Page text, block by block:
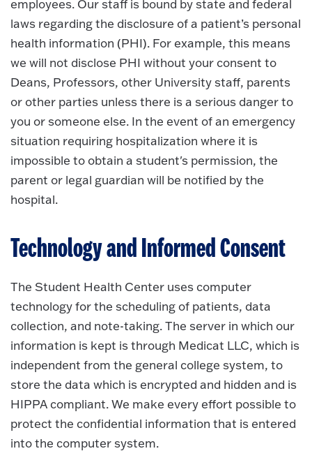
employees. Our staff is bound by state and federal
laws regarding the disclosure of a patient’s personal
health information (PHI). For example, this means
we will not disclose PHI without your consent to
Deans, Professors, other University staff, parents
or other parties unless there is a serious danger to
you or someone else. In the event of an emergency
situation requiring hospitalization where it is
impossible to obtain a student's permission, the
parent or legal guardian will be notified by the
hospital.
Technology and Informed Consent
The Student Health Center uses computer
technology for the scheduling of patients, data
collection, and note-taking. The server in which our
information is kept is through Medicat LLC, which is
independent from the general college system, to
store the data which is encrypted and hidden and is
HIPPA compliant. We make every effort possible to
protect the confidential information that is entered
into the computer system.